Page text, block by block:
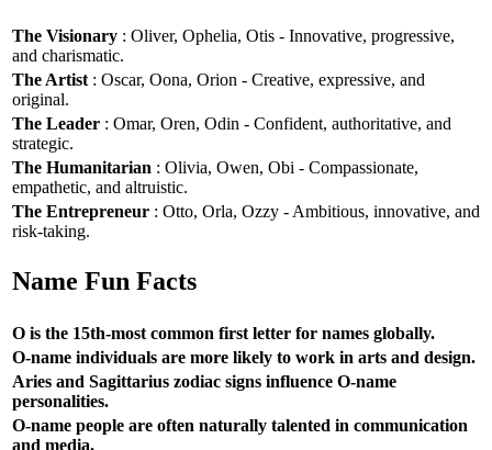
The Visionary : Oliver, Ophelia, Otis - Innovative, progressive,
and charismatic.
The Artist : Oscar, Oona, Orion - Creative, expressive, and
original.
The Leader : Omar, Oren, Odin - Confident, authoritative, and
strategic.
The Humanitarian : Olivia, Owen, Obi - Compassionate,
empathetic, and altruistic.
The Entrepreneur : Otto, Orla, Ozzy - Ambitious, innovative, and
risk-taking.
Name Fun Facts
O is the 15th-most common first letter for names globally.
O-name individuals are more likely to work in arts and design.
Aries and Sagittarius zodiac signs influence O-name
personalities.
O-name people are often naturally talented in communication
and media.